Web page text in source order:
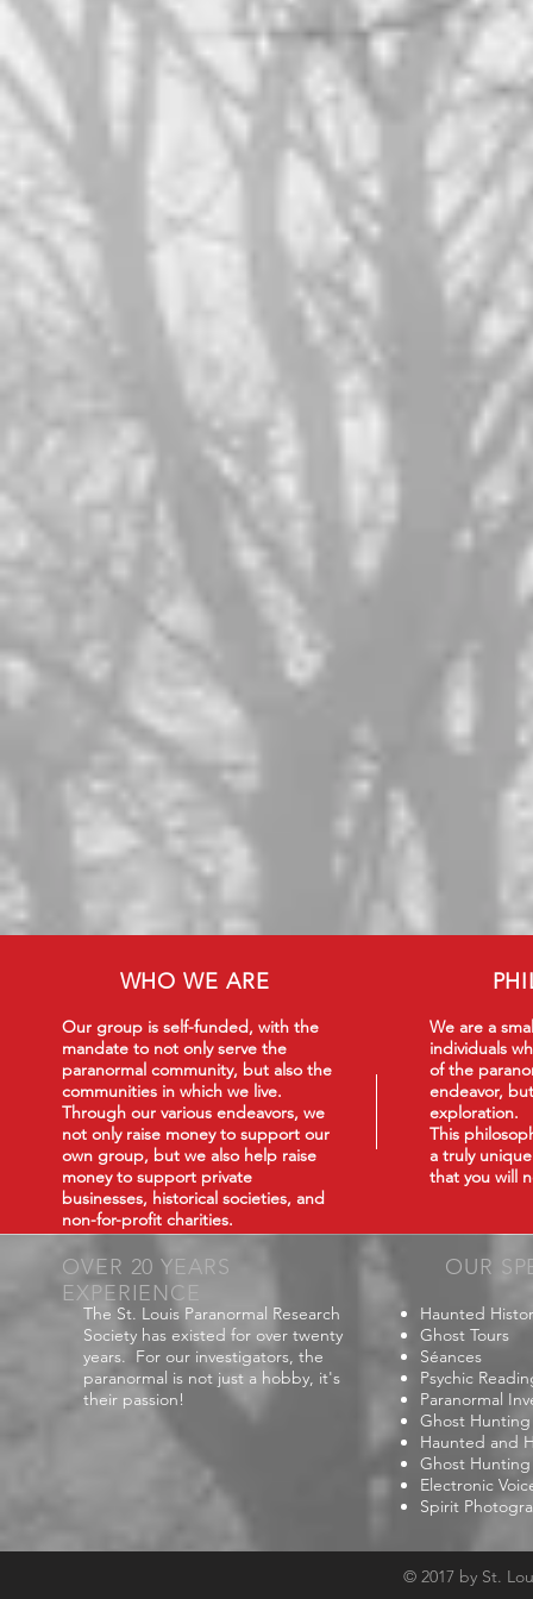
WHO WE ARE
Our group is self-funded, with the
mandate to not only serve the
paranormal community, but also the
communities in which we live.
Through our various endeavors, we
not only raise money to support our
own group, but we also help raise
money to support private
businesses, historical societies, and
non-for-profit charities.
We are a
individuals
of the
endeavor,
exploration.
This
a truly
that you will
OVER 20 YEARS
EXPERIENCE
OUR
The St. Louis Paranormal Research
Society has existed for over twenty
years. For our investigators, the
paranormal is not just a hobby, it's
their passion!
Haunted
Ghost Tours
Séances
Psychic
Paranormal
Ghost
Haunted and
Ghost Hunting
Electronic
Spirit
© 2017 by St.